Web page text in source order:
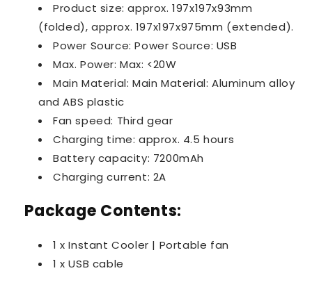
Product size: approx. 197x197x93mm
(folded), approx. 197x197x975mm (extended).
Power Source: Power Source: USB
Max. Power: Max: <20W
Main Material: Main Material: Aluminum alloy
and ABS plastic
Fan speed: Third gear
Charging time: approx. 4.5 hours
Battery capacity: 7200mAh
Charging current: 2A
Package Contents:
1 x Instant Cooler | Portable fan
1 x USB cable